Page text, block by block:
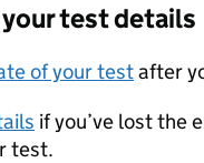
your test details
of your testafter
if you’ve lost the
test.